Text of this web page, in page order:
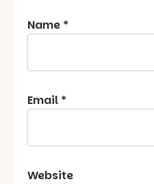
Name *
Email *
Website